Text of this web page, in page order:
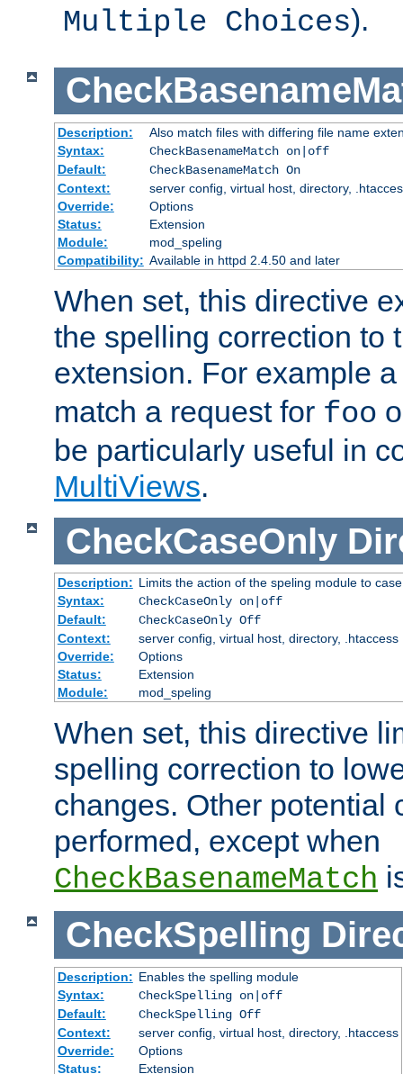
Multiple Choices).
Description:
Also match files with differing file name
Syntax:
CheckBasenameMatch on|off
Default:
CheckBasenameMatch On
Context:
server config, virtual host, directory,
Override:
Options
Status:
Extension
Module:
mod_speling
Compatibility: Available in httpd 2.4.50 and later
When set, this directive
the spelling correction to
extension. For example
match a request for foo
be particularly useful in
MultiViews.
CheckCaseOnly
Description: Limits the action of the speling module to
Syntax:
CheckCaseOnly on|off
Default:
CheckCaseOnly Off
Context:
server config, virtual host, directory, .htaccess
Override:
Options
Status:
Extension
Module:
mod_speling
When set, this directive
spelling correction to
changes. Other potential
performed, except when
CheckBasenameMatch
CheckSpelling
Description: Enables the spelling module
Syntax:
CheckSpelling on|off
Default:
CheckSpelling Off
Context:
server config, virtual host, directory, .htaccess
Override:
Options
Status:
Extension